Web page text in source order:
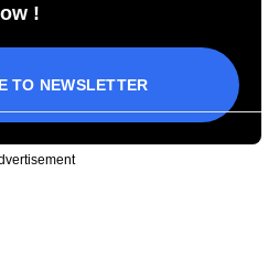
!
TO NEWSLETTER